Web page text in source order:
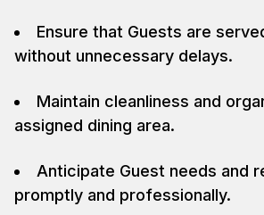
Ensure that Guests are
without unnecessary delays.
Maintain cleanliness and
assigned dining area.
Anticipate Guest needs and
promptly and professionally.